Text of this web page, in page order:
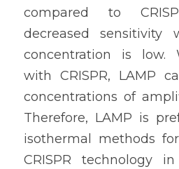
compared to
decreased sensitivity
concentration is low.
with CRISPR, LAMP
concentrations of
Therefore, LAMP is
isothermal methods
CRISPR technology